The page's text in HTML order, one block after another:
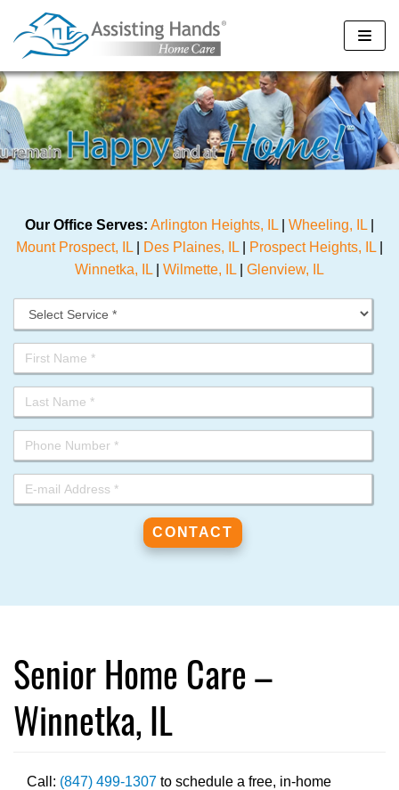
Skip
to
Our Office Serves: Arlington Heights, IL Wheeling, IL
Mount Prospect, IL
Des Plaines, IL Prospect Heights, IL
Winnetka, IL
Wilmette, IL Glenview, IL
Senior Home Care –
Winnetka, IL
Call: (847) 499-1307 to schedule a free, in-home